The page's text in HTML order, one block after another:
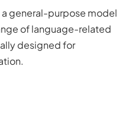
a general-purpose model
of language-related
designed for